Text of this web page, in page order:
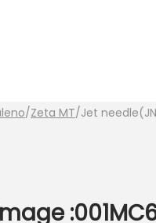
/Zeta MT/Jet